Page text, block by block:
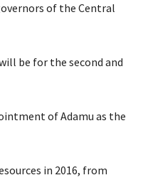
of the Central
be for the second and
of Adamu as the
in 2016, from